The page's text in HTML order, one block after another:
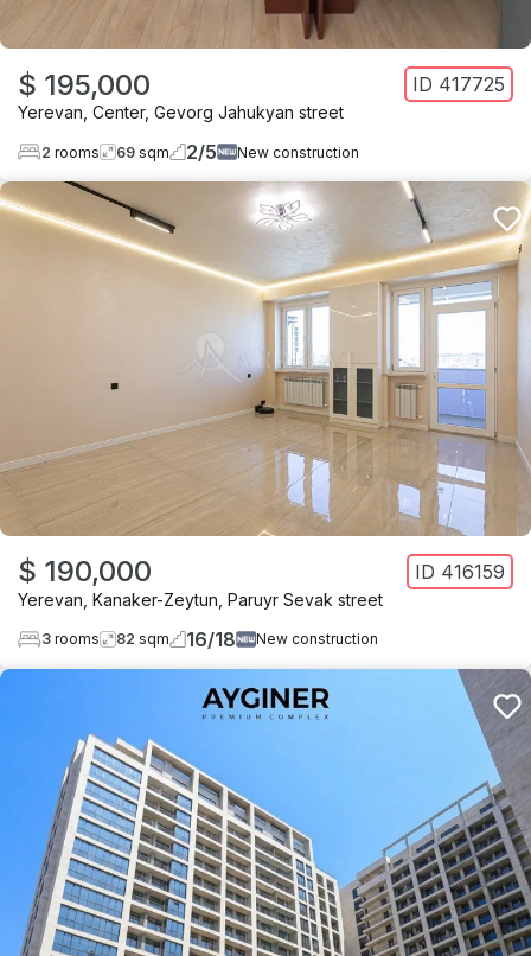
$ 195,000 ID 417725
Yerevan Center, Gevorg Jahukyan street
2 rooms 69 sqm 2/5 New construction
$ 190,000 ID 416159
Yerevan Kanaker-Zeytun Paruyr Sevak street
3 rooms 82 sqm 16/18 New construction